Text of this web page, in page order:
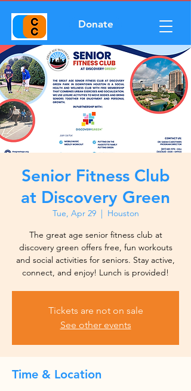
Donate
Senior Fitness Club
at Discovery Green
Tue, Apr 29
  |
Houston
The great age senior fitness club at
discovery green offers free, fun workouts
and social activities for seniors. Stay active,
Tickets are not on sale
See other events
Time & Location